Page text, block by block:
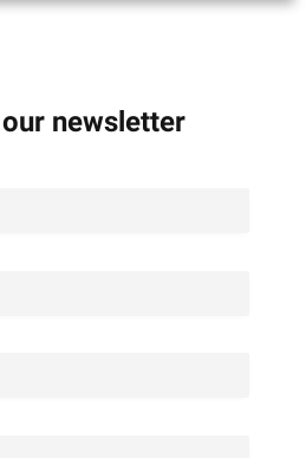
newsletter